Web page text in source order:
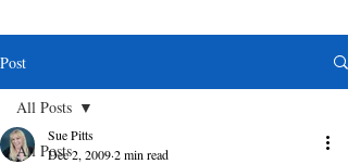
Post
All Posts
All Posts
Sue Pitts
Dec 2, 20092 min read